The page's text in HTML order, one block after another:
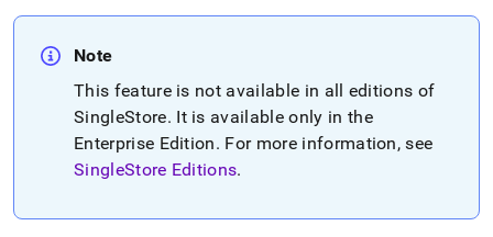
Note
This feature is not available in all editions of
SingleStore. It is available only in the
Enterprise Edition. For more information, see
SingleStore Editions.